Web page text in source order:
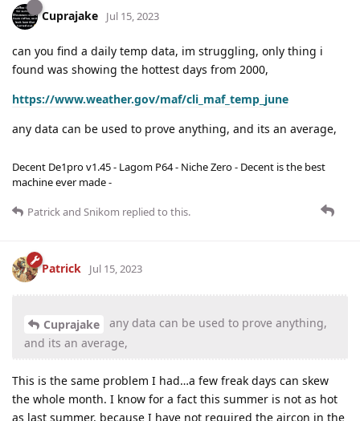
Cuprajake Jul 15, 2023
can you find a daily temp data, im struggling, only thing i
found was showing the hottest days from 2000,
https://www.weather.gov/maf/cli_maf_temp_june
any data can be used to prove anything, and its an average,
Decent De1pro v1.45 - Lagom P64 - Niche Zero - Decent is the best
machine ever made -
Patrickand Snikom replied to this.
Patrick Jul 15, 2023
Cuprajake
any data can be used to prove anything,
and its an average,
This is the same problem I had…a few freak days can skew
the whole month. I know for a fact this summer is not as hot
as last summer, because I have not required the aircon in the